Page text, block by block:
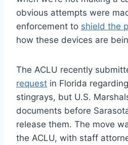
obvious attempts were
enforcement to shield the
how these devices are
The ACLU recently
request in Florida
stingrays, but U.S.
documents before
release them. The move
the ACLU, with staff